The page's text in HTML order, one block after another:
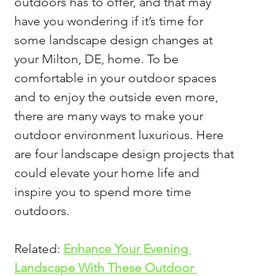
have you wondering if it’s time for
some landscape design changes at
your Milton, DE, home. To be
comfortable in your outdoor spaces
and to enjoy the outside even more,
there are many ways to make your
outdoor environment luxurious. Here
are four landscape design projects that
could elevate your home life and
inspire you to spend more time
outdoors.
Related: Enhance Your Evening
Landscape With These Outdoor